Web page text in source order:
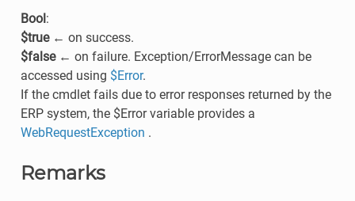
Bool:
$true← on success.
$false← on failure. Exception/ErrorMessage can be
accessed using $Error.
If the cmdlet fails due to error responses returned by the
ERP system, the $Error variable provides a
WebRequestException .
Remarks